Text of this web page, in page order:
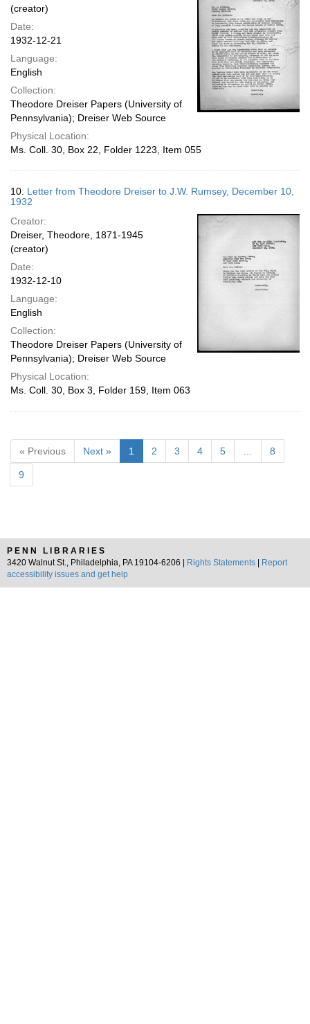
(creator)
Date:
1932-12-21
Language:
English
Collection:
Theodore Dreiser Papers (University of
Pennsylvania); Dreiser Web Source
Physical Location:
Ms. Coll. 30, Box 22, Folder 1223, Item 055
10. Letter from Theodore Dreiser to J.W. Rumsey, December 10,
1932
Creator:
Dreiser, Theodore, 1871-1945
(creator)
Date:
1932-12-10
Language:
English
Collection:
Theodore Dreiser Papers (University of
Pennsylvania); Dreiser Web Source
Physical Location:
Ms. Coll. 30, Box 3, Folder 159, Item 063
« Previous Next » 1 2 3 4 5 8
9
PENN LIBRARIES
3420 Walnut St., Philadelphia, PA 19104-6206 |
Rights Statements
Report
accessibility issues and get help